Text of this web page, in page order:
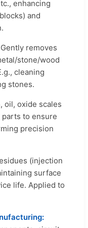
enhancing
and
Gently removes
stone/wood
cleaning
stones.
oil, oxide scales
to ensure
precision
(injection
surface
life. Applied to